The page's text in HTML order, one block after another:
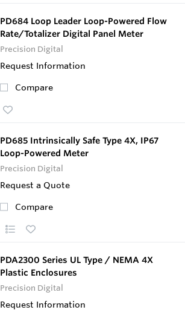
PD684 Loop Leader Loop-Powered Flow
Rate/Totalizer Digital Panel Meter
Precision Digital
Request Information
Compare
PD685 Intrinsically Safe Type 4X, IP67
Loop-Powered Meter
Precision Digital
Request a Quote
Compare
PDA2300 Series UL Type / NEMA 4X
Plastic Enclosures
Precision Digital
Request Information